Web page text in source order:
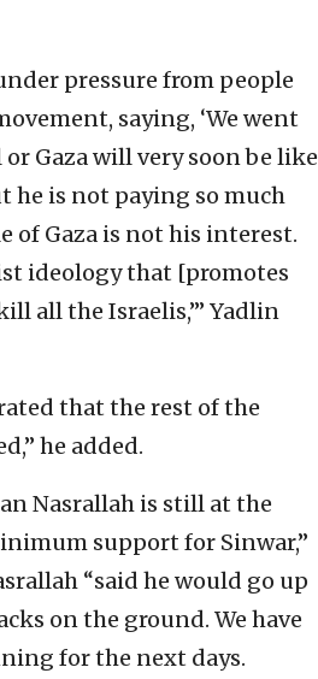
pressure from people
saying, ‘We went
or Gaza will very soon be like
he is not paying so much
of Gaza is not his interest.
ideology that [promotes
all the Israelis,’” Yadlin
that the rest of the
he added.
Nasrallah is still at the
support for Sinwar,”
“said he would go up
on the ground. We have
for the next days.